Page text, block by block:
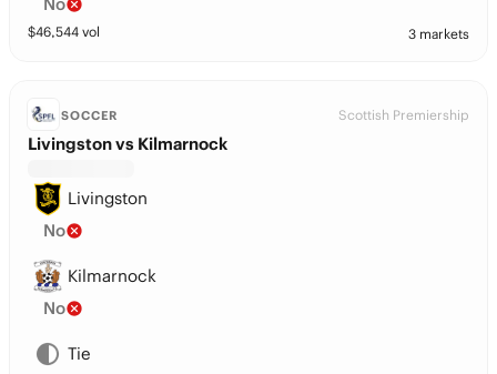
$46,544 vol 3 markets
SOCCER Scottish Premiership
Livingston vs Kilmarnock
Livingston
No
Kilmarnock
No
Tie